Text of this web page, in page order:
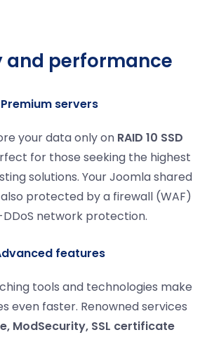
and performance
Premium servers
your data only on RAID 10 SSD
for those seeking the highest
solutions. Your Joomla shared
protected by a firewall (WAF)
network protection.
features
tools and technologies make
even faster. Renowned services
ModSecurity, SSL certificate